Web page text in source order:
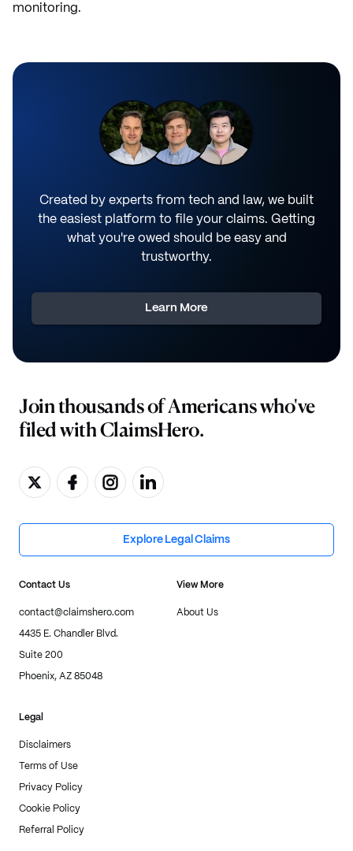
monitoring.
Created by experts from tech and law, we built
the easiest platform to file your claims. Getting
what you're owed should be easy and
trustworthy.
Learn More
Join thousands of Americans who've
filed with ClaimsHero.
Explore Legal Claims
Contact Us
contact@claimshero.com
4435 E. Chandler Blvd.
Suite 200
Phoenix, AZ 85048
View More
About Us
Legal
Disclaimers
Terms of Use
Privacy Policy
Cookie Policy
Referral Policy